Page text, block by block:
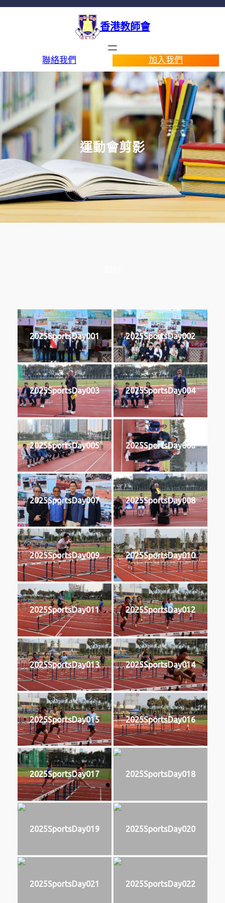
香港教師會
聯絡我們 加入我們
運動會剪影
2025SportsDay001 2025SportsDay002
2025SportsDay003 2025SportsDay004
2025SportsDay005 2025SportsDay006
2025SportsDay007 2025SportsDay008
2025SportsDay009 2025SportsDay010
2025SportsDay011 2025SportsDay012
2025SportsDay013 2025SportsDay014
2025SportsDay015 2025SportsDay016
2025SportsDay017 2025SportsDay018
2025SportsDay019 2025SportsDay020
2025SportsDay021 2025SportsDay022